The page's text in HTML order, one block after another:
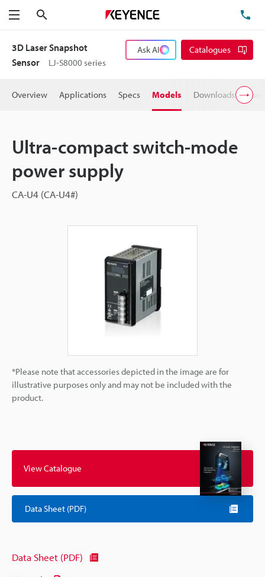
Menu
3D Laser Snapshot
Sensor
LJ-S8000 series
Ask AI Catalogues
Overview Applications Specs Models Downloads
Ultra-compact switch-mode
power supply
CA-U4 (CA-U4#)
*Please note that accessories depicted in the image are for
illustrative purposes only and may not be included with the
product.
View Catalogue
Data Sheet (PDF)
Data Sheet (PDF)